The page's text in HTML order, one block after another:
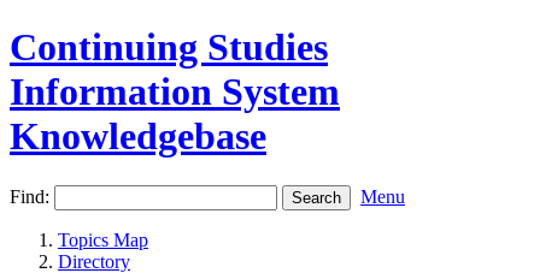
Continuing Studies
Information System
Knowledgebase
Find: Menu
Topics Map
Directory